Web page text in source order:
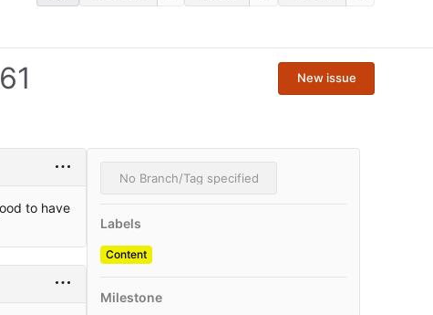
New issue
to have
No Branch/Tag specified
Labels
Content
Milestone